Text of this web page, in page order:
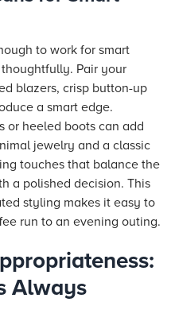
to work for smart
Pair your
blazers, crisp button-up
a smart edge.
or heeled boots can add
jewelry and a classic
touches that balance the
a polished decision. This
styling makes it easy to
run to an evening outing.
Always